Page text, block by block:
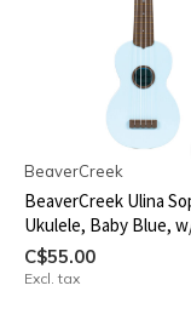
BeaverCreek
BeaverCreek Ulina
Ukulele, Baby Blue,
C$55.00
Excl. tax